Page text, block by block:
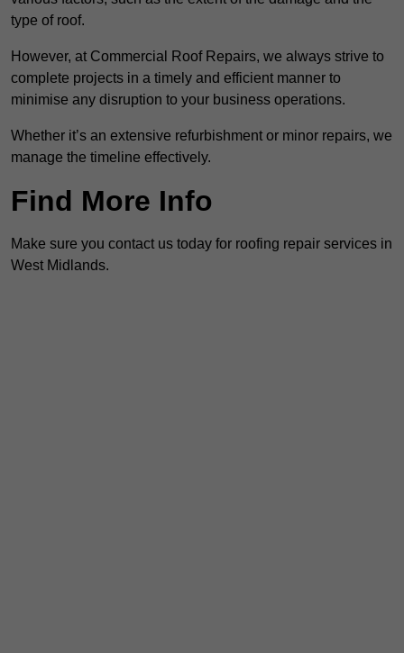
type of roof.
However, at Commercial Roof Repairs, we always strive to
complete projects in a timely and efficient manner to
minimise any disruption to your business operations.
Whether it’s an extensive refurbishment or minor repairs, we
manage the timeline effectively.
Find More Info
Make sure you contact us today for roofing repair services in
West Midlands.